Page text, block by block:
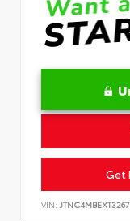
Get
VIN: